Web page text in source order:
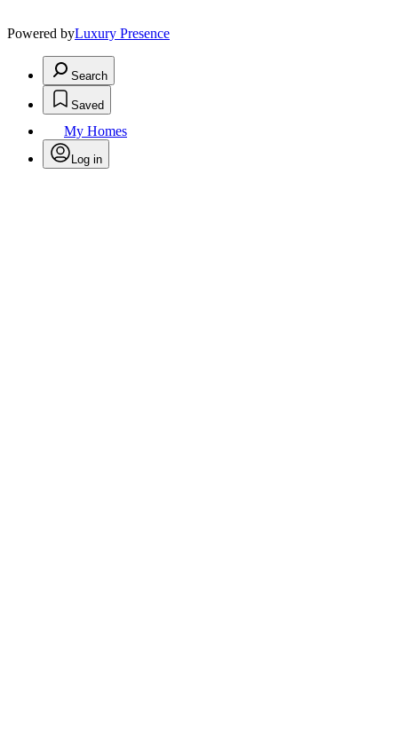
Powered byLuxury Presence
Search
Saved
My Homes
Log in